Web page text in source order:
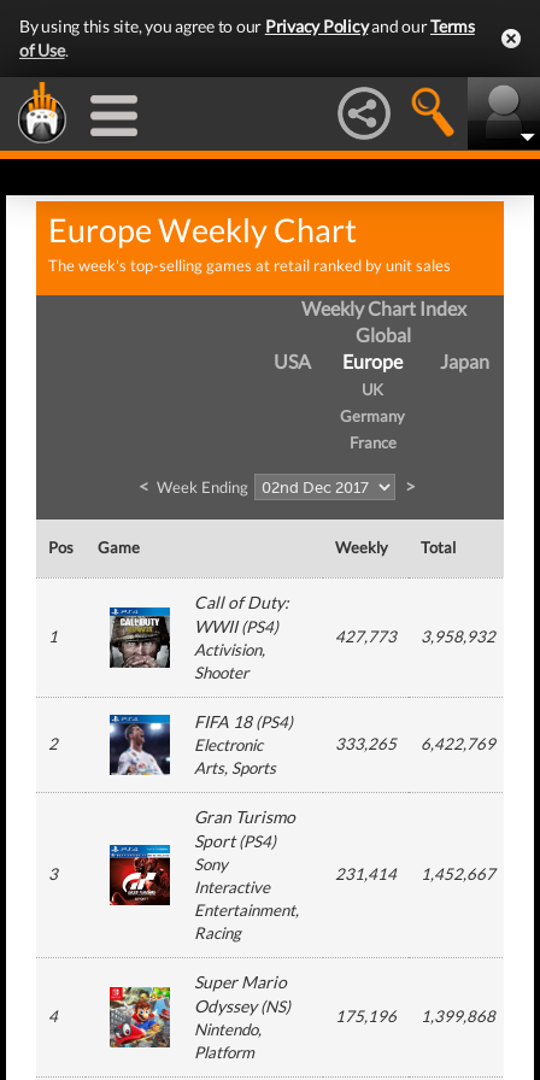
By using this site, you agree to our Privacy Policyand ourTerms
of Use.
Europe Weekly Chart
The week's top-selling games at retail ranked by unit sales
Weekly Chart Index
Global
USA
Europe
UK
Germany
France
Japan
< Week Ending >
Pos Game Weekly Total
1
Call of Duty:
WWII(PS4)
Activision,
Shooter
427,773 3,958,932
2
FIFA 18(PS4)
Electronic
Arts, Sports
333,265 6,422,769
3
Gran Turismo
Sport(PS4)
Sony
Interactive
Entertainment,
Racing
231,414 1,452,667
4
Super Mario
Odyssey(NS)
Nintendo,
Platform
175,196 1,399,868